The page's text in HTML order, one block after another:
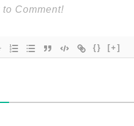
{} [+]